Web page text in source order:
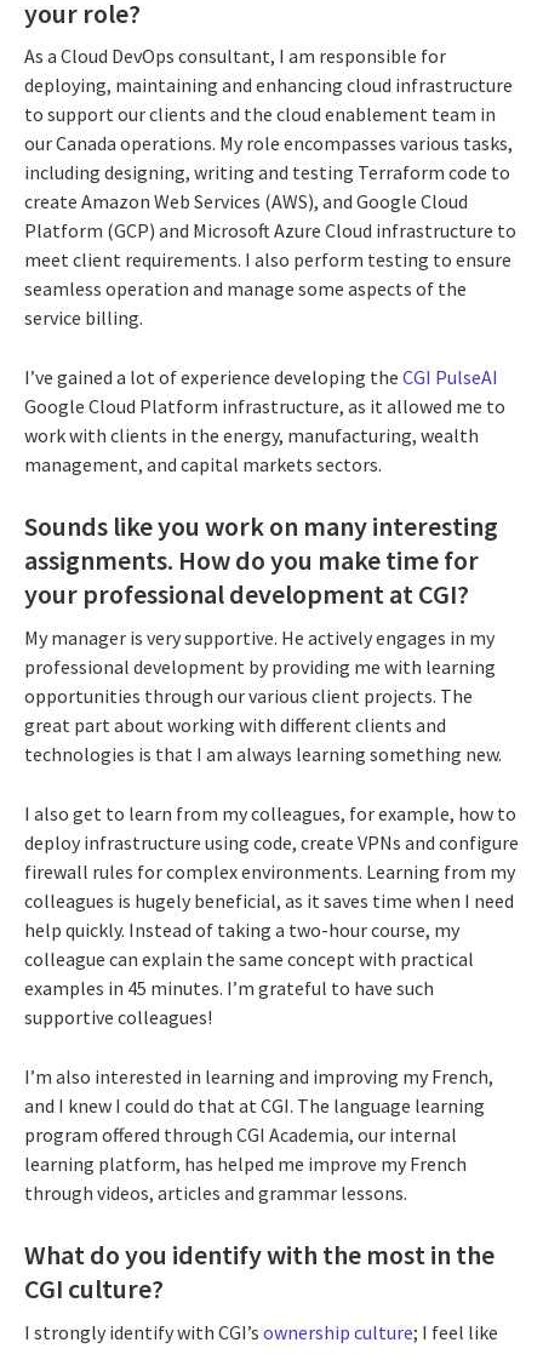
your role?
As a Cloud DevOps consultant, I am responsible for
deploying, maintaining and enhancing cloud infrastructure
to support our clients and the cloud enablement team in
our Canada operations. My role encompasses various tasks,
including designing, writing and testing Terraform code to
create Amazon Web Services (AWS), and Google Cloud
Platform (GCP) and Microsoft Azure Cloud infrastructure to
meet client requirements. I also perform testing to ensure
seamless operation and manage some aspects of the
service billing.
I’ve gained a lot of experience developing the CGI PulseAI
Google Cloud Platform infrastructure, as it allowed me to
work with clients in the energy, manufacturing, wealth
management, and capital markets sectors.
Sounds like you work on many interesting
assignments. How do you make time for
your professional development at CGI?
My manager is very supportive. He actively engages in my
professional development by providing me with learning
opportunities through our various client projects. The
great part about working with different clients and
technologies is that I am always learning something new.
I also get to learn from my colleagues, for example, how to
deploy infrastructure using code, create VPNs and configure
firewall rules for complex environments. Learning from my
colleagues is hugely beneficial, as it saves time when I need
help quickly. Instead of taking a two-hour course, my
colleague can explain the same concept with practical
examples in 45 minutes. I’m grateful to have such
supportive colleagues!
I’m also interested in learning and improving my French,
and I knew I could do that at CGI. The language learning
program offered through CGI Academia, our internal
learning platform, has helped me improve my French
through videos, articles and grammar lessons.
What do you identify with the most in the
CGI culture?
I strongly identify with CGI’s ownership culture; I feel like